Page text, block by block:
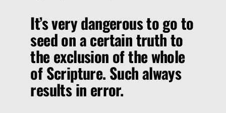
It’s very dangerous to go to
seed on a certain truth to
the exclusion of the whole
of Scripture. Such always
results in error.